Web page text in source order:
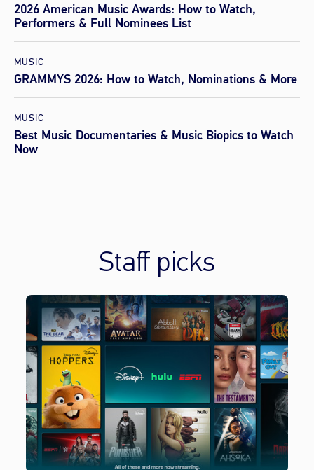
2026 American Music Awards: How to Watch,
Performers & Full Nominees List
MUSIC
GRAMMYS 2026: How to Watch, Nominations & More
MUSIC
Best Music Documentaries & Music Biopics to Watch
Now
Staff picks